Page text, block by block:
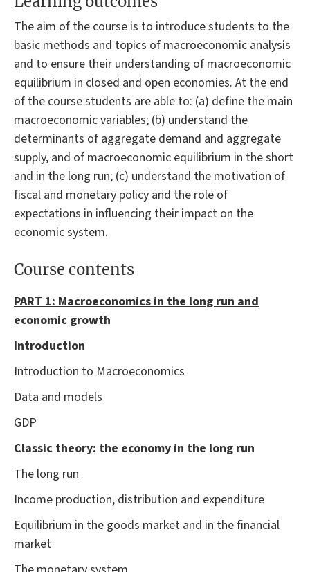
The aim of the course is to introduce students to the
basic methods and topics of macroeconomic analysis
and to ensure their understanding of macroeconomic
equilibrium in closed and open economies. At the end
of the course students are able to: (a) define the main
macroeconomic variables; (b) understand the
determinants of aggregate demand and aggregate
supply, and of macroeconomic equilibrium in the short
and in the long run; (c) understand the motivation of
fiscal and monetary policy and the role of
expectations in influencing their impact on the
economic system.
Course contents
PART 1: Macroeconomics in the long run and
economic growth
Introduction
Introduction to Macroeconomics
Data and models
GDP
Classic theory: the economy in the long run
The long run
Income production, distribution and expenditure
Equilibrium in the goods market and in the financial
market